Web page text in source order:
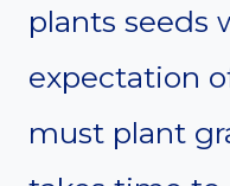
plants seeds
expectation
must plant